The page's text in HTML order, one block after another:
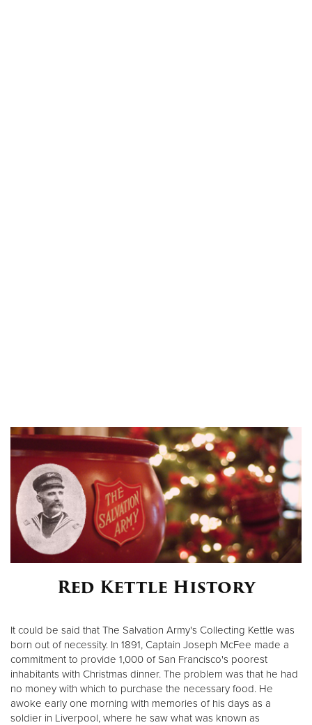
Red Kettle History
It could be said that The Salvation Army's Collecting Kettle was
born out of necessity. In 1891, Captain Joseph McFee made a
commitment to provide 1,000 of San Francisco's poorest
inhabitants with Christmas dinner. The problem was that he had
no money with which to purchase the necessary food. He
awoke early one morning with memories of his days as a
soldier in Liverpool, where he saw what was known as